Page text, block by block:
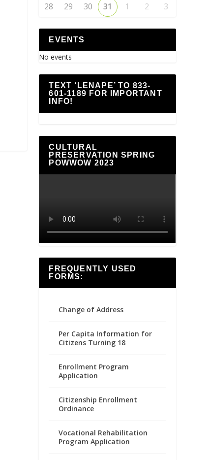
28
29 30 31 1 2 3
EVENTS
No events
TEXT ‘LENAPE’ TO 833-
601-1189 FOR IMPORTANT
INFO!
CULTURAL
PRESERVATION SPRING
POWWOW 2023
FREQUENTLY USED
FORMS:
Change of Address
Per Capita Information for
Citizens Turning 18
Enrollment Program
Application
Citizenship Enrollment
Ordinance
Vocational Rehabilitation
Program Application